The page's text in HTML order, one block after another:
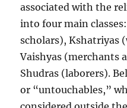
associated with the
into four main
scholars), Kshatriyas
Vaishyas (merchants
Shudras (laborers).
or “untouchables,”